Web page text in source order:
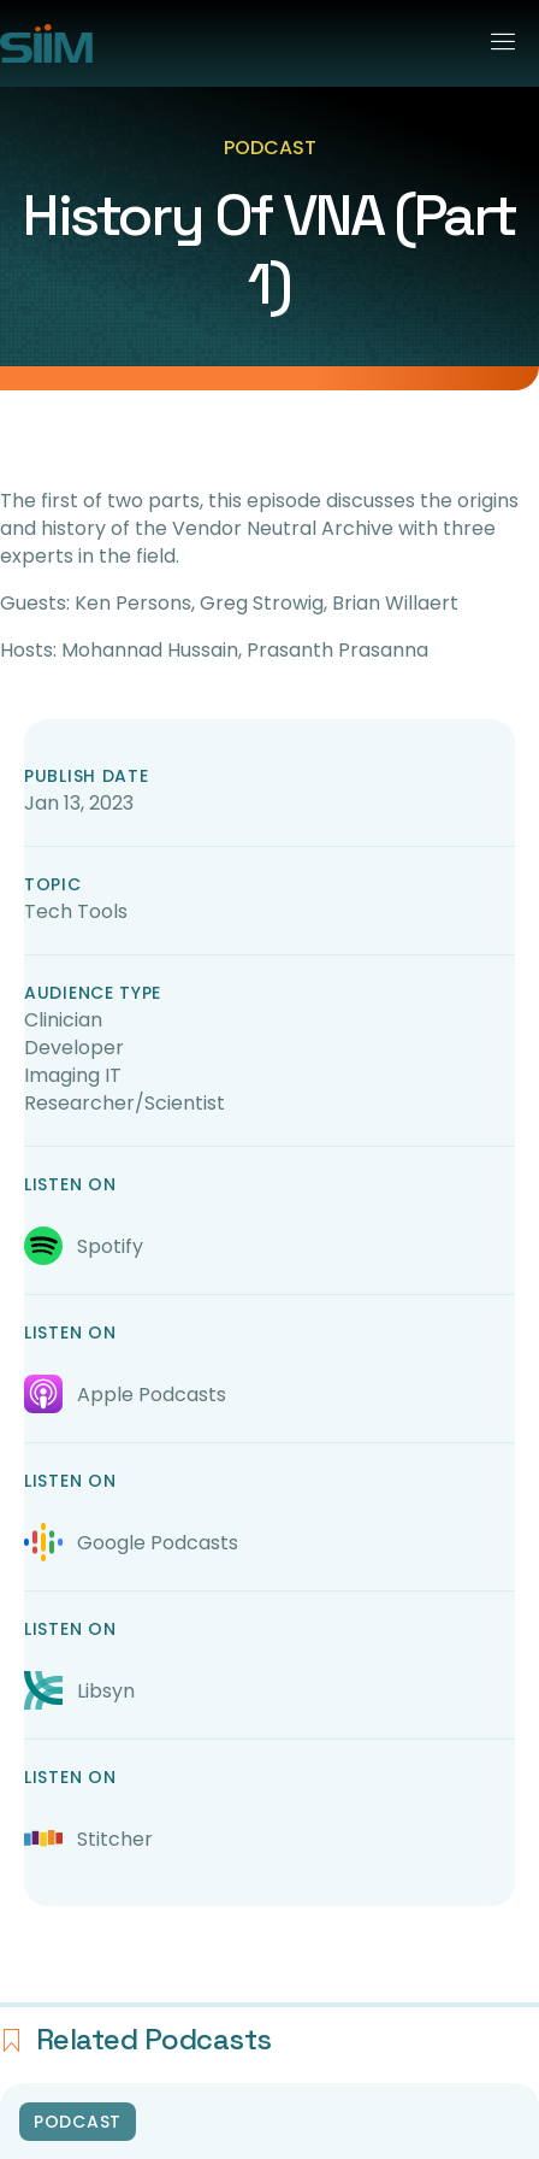
PODCAST
History Of VNA (part
1)
The first of two parts, this episode discusses the origins
and history of the Vendor Neutral Archive with three
experts in the field.
Guests: Ken Persons, Greg Strowig, Brian Willaert
Hosts: Mohannad Hussain, Prasanth Prasanna
PUBLISH DATE
Jan 13, 2023
TOPIC
Tech Tools
AUDIENCE TYPE
Clinician
Developer
Imaging IT
Researcher/Scientist
LISTEN ON
Spotify
LISTEN ON
Apple Podcasts
LISTEN ON
Google Podcasts
LISTEN ON
Libsyn
LISTEN ON
Stitcher
Related Podcasts
PODCAST